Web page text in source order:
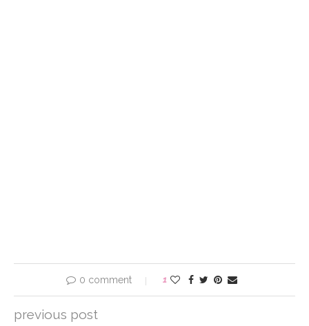
0 comment 1
previous post